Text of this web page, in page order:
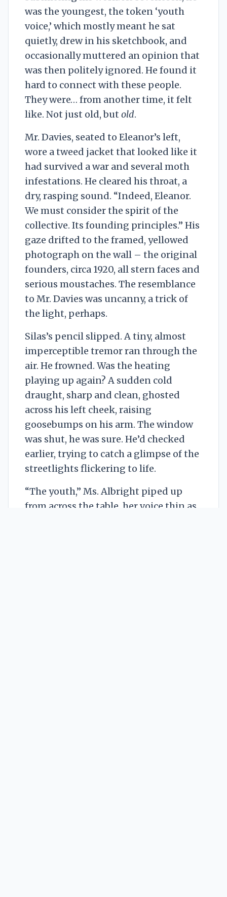
was the youngest, the token ‘youth
voice,’ which mostly meant he sat
quietly, drew in his sketchbook, and
occasionally muttered an opinion that
was then politely ignored. He found it
hard to connect with these people.
They were… from another time, it felt
like. Not just old, but old.
Mr. Davies, seated to Eleanor’s left,
wore a tweed jacket that looked like it
had survived a war and several moth
infestations. He cleared his throat, a
dry, rasping sound. “Indeed, Eleanor.
We must consider the spirit of the
collective. Its founding principles.” His
gaze drifted to the framed, yellowed
photograph on the wall – the original
founders, circa 1920, all stern faces and
serious moustaches. The resemblance
to Mr. Davies was uncanny, a trick of
the light, perhaps.
Silas’s pencil slipped. A tiny, almost
imperceptible tremor ran through the
air. He frowned. Was the heating
playing up again? A sudden cold
draught, sharp and clean, ghosted
across his left cheek, raising
goosebumps on his arm. The window
was shut, he was sure. He’d checked
earlier, trying to catch a glimpse of the
streetlights flickering to life.
“The youth,” Ms. Albright piped up
from across the table, her voice thin as